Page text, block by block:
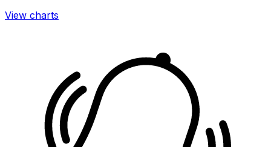
View charts